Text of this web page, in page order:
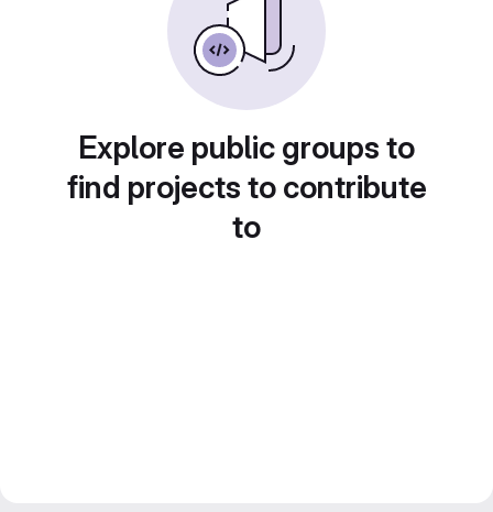
Explore public groups to
find projects to contribute
to